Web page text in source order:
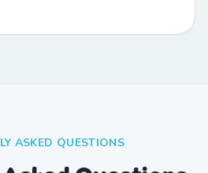
ASKED QUESTIONS